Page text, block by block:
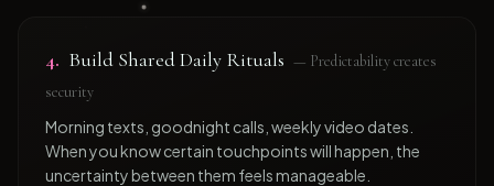
4. Build Shared Daily Rituals — Predictability creates
security
Morning texts, goodnight calls, weekly video dates.
When you know certain touchpoints will happen, the
uncertainty between them feels manageable.